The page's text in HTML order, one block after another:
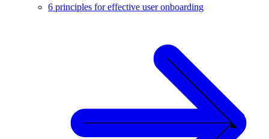
6 principles for effective user onboarding